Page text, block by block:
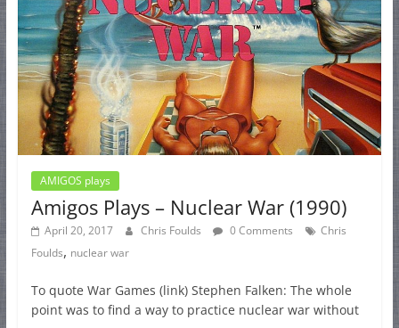
AMIGOS plays
Amigos Plays – Nuclear War (1990)
April 20, 2017 Chris Foulds 0 Comments
Chris
Foulds, nuclear war
To quote War Games (link) Stephen Falken: The whole
point was to find a way to practice nuclear war without